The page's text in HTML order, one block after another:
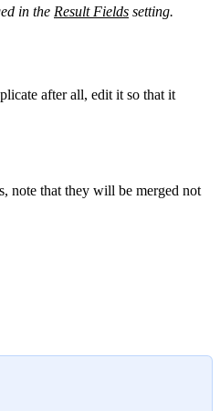
in the Result Fields ‍ setting.
after all, edit it so that it
note that they will be merged not